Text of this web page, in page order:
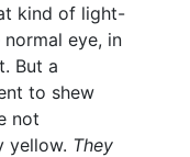
kind of light-
eye, in
But a
to shew
not
yellow. They